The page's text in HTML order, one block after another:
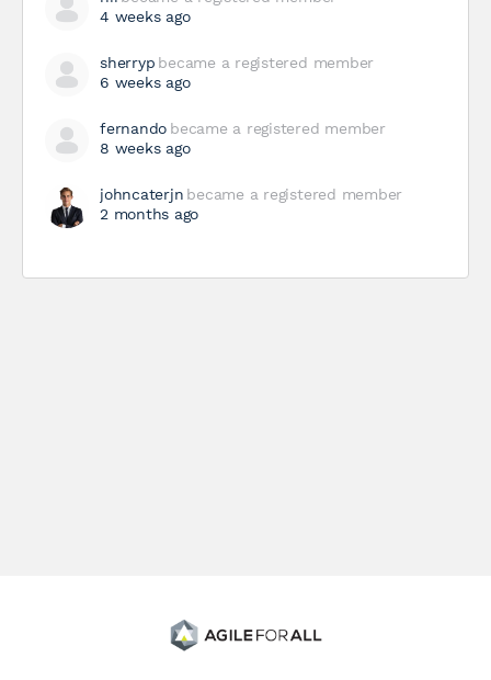
4 weeks ago
sherryp became a registered member
6 weeks ago
fernando became a registered member
8 weeks ago
johncaterjn became a registered member
2 months ago